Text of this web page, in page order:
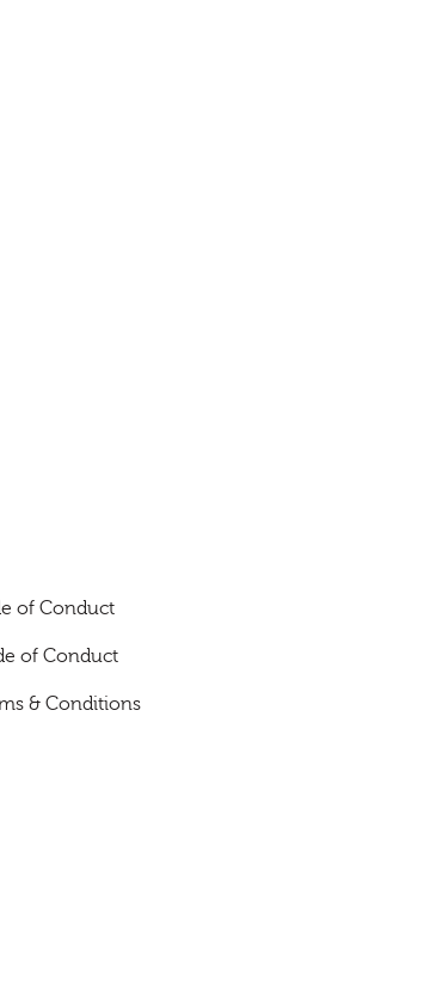
of Conduct
of Conduct
& Conditions